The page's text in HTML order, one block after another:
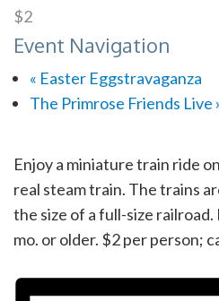
$2
Event Navigation
« Easter Eggstravaganza
The Primrose Friends Live
Enjoy a miniature train ride
real steam train. The trains
the size of a full-size railroad.
mo. or older. $2 per person;